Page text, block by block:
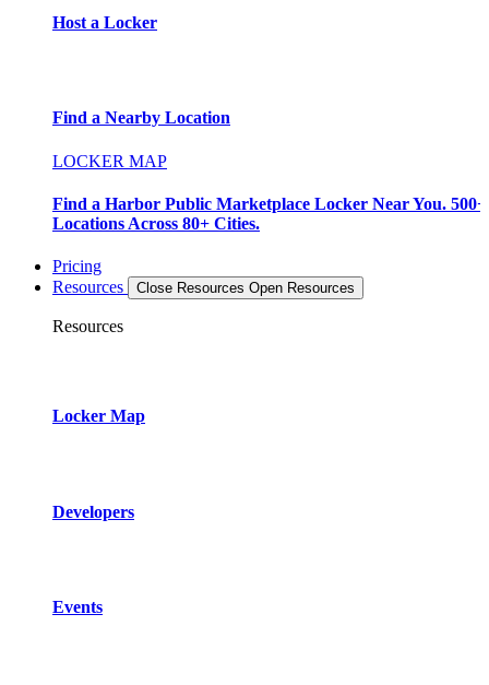
Host a Locker
Find a Nearby Location
LOCKER MAP
Find a Harbor Public Marketplace Locker Near You. 500+
Locations Across 80+ Cities.
Pricing
Resources
Close Resources Open Resources
Resources
Locker Map
Developers
Events